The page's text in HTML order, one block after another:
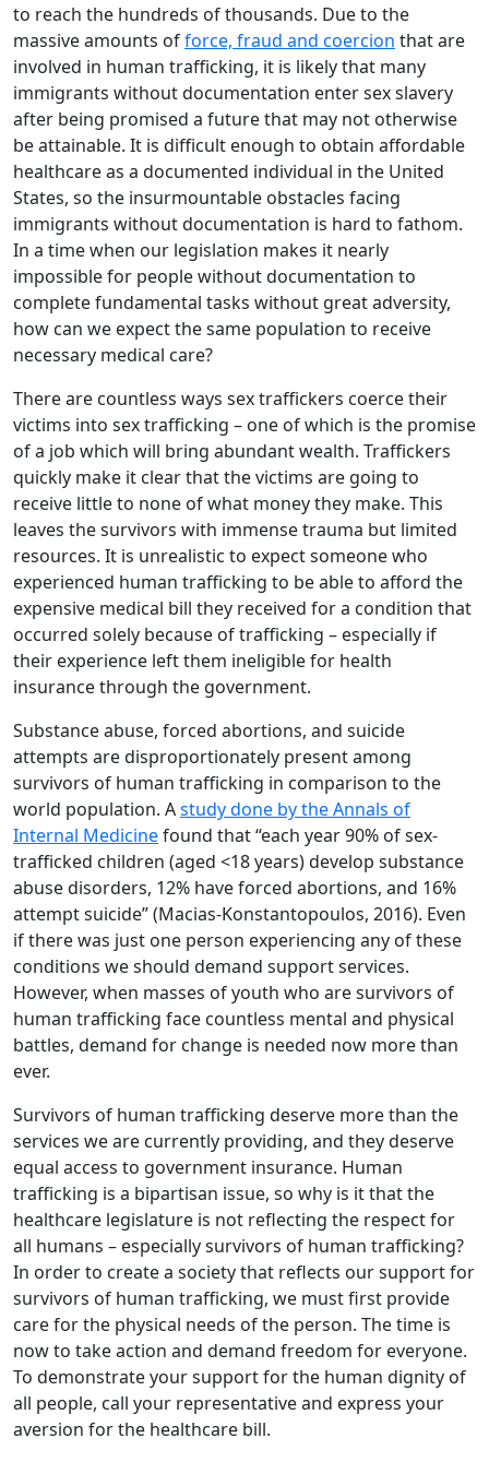
to reach the hundreds of thousands. Due to the
massive amounts offorce, fraud and coercion that are
involved in human trafficking, it is likely that many
immigrants without documentation enter sex slavery
after being promised a future that may not otherwise
be attainable. It is difficult enough to obtain affordable
healthcare as a documented individual in the United
States, so the insurmountable obstacles facing
immigrants without documentation is hard to fathom.
In a time when our legislation makes it nearly
impossible for people without documentation to
complete fundamental tasks without great adversity,
how can we expect the same population to receive
necessary medical care?
There are countless ways sex traffickers coerce their
victims into sex trafficking – one of which is the promise
of a job which will bring abundant wealth. Traffickers
quickly make it clear that the victims are going to
receive little to none of what money they make. This
leaves the survivors with immense trauma but limited
resources. It is unrealistic to expect someone who
experienced human trafficking to be able to afford the
expensive medical bill they received for a condition that
occurred solely because of trafficking – especially if
their experience left them ineligible for health
insurance through the government.
Substance abuse, forced abortions, and suicide
attempts are disproportionately present among
survivors of human trafficking in comparison to the
world population. Astudy done by the Annals of
Internal Medicinefound that “each year 90% of sex-
trafficked children (aged <18 years) develop substance
abuse disorders, 12% have forced abortions, and 16%
attempt suicide” (Macias-Konstantopoulos, 2016). Even
if there was just one person experiencing any of these
conditions we should demand support services.
However, when masses of youth who are survivors of
human trafficking face countless mental and physical
battles, demand for change is needed now more than
ever.
Survivors of human trafficking deserve more than the
services we are currently providing, and they deserve
equal access to government insurance. Human
trafficking is a bipartisan issue, so why is it that the
healthcare legislature is not reflecting the respect for
all humans – especially survivors of human trafficking?
In order to create a society that reflects our support for
survivors of human trafficking, we must first provide
care for the physical needs of the person. The time is
now to take action and demand freedom for everyone.
To demonstrate your support for the human dignity of
all people, call your representative and express your
aversion for the healthcare bill.